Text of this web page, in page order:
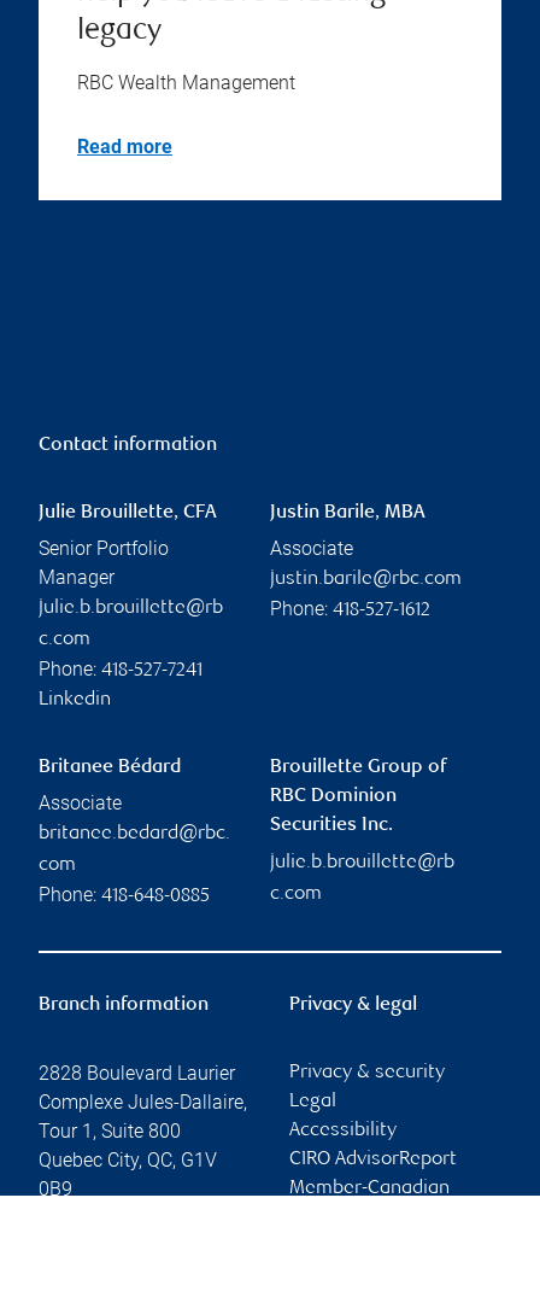
legacy
RBC Wealth Management
Read more
Contact information
Julie Brouillette, CFA
Senior Portfolio
Manager
julie.b.brouillette@rb
c.com
Phone: 418-527-7241
Linkedin
Justin Barile, MBA
Associate
justin.barile@rbc.com
Phone: 418-527-1612
Britanee Bédard
Associate
britanee.bedard@rbc.
com
Phone: 418-648-0885
Brouillette Group of
RBC Dominion
Securities Inc.
julie.b.brouillette@rb
c.com
Branch information
2828 Boulevard Laurier
Complexe Jules-Dallaire,
Tour 1, Suite 800
Quebec City, QC, G1V
0B9
Privacy & legal
Privacy & security
Legal
Accessibility
CIRO AdvisorReport
Member-Canadian